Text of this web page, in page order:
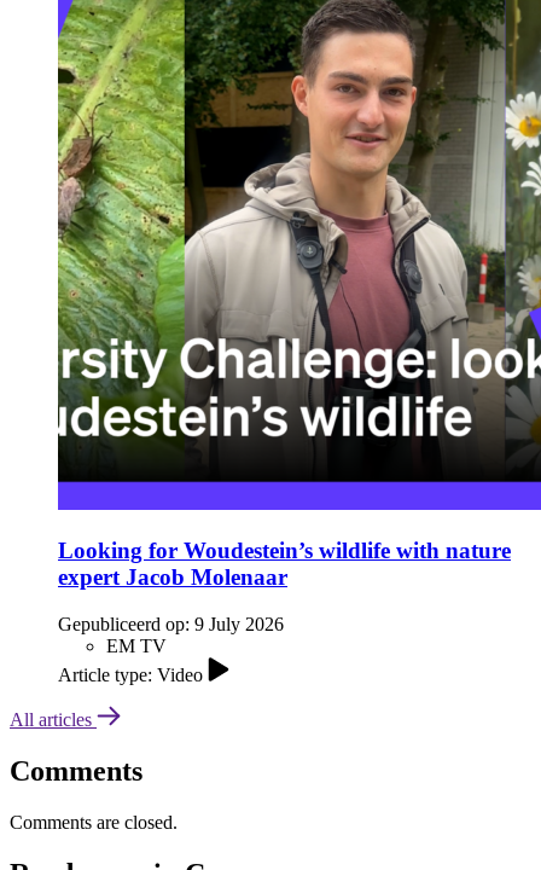
Looking for Woudestein’s wildlife with nature
expert Jacob Molenaar
Gepubliceerd op: 9 July 2026
EM TV
Article type: Video
All articles
Comments
Comments are closed.